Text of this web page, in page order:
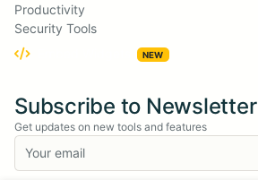
Productivity
Security Tools
NEW
Subscribe to Newsletter
Get updates on new tools and features